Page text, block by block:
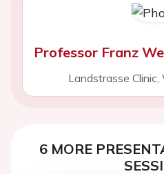
Professor Franz
Landstrasse Clinic,
6 MORE